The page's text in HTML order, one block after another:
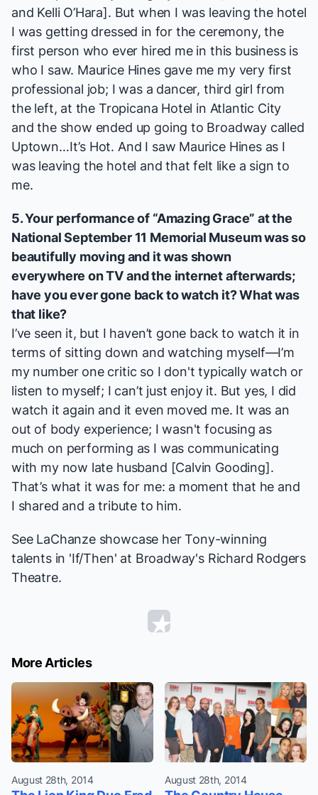
and Kelli O’Hara]. But when I was leaving the hotel
I was getting dressed in for the ceremony, the
first person who ever hired me in this business is
who I saw. Maurice Hines gave me my very first
professional job; I was a dancer, third girl from
the left, at the Tropicana Hotel in Atlantic City
and the show ended up going to Broadway called
Uptown…It’s Hot. And I saw Maurice Hines as I
was leaving the hotel and that felt like a sign to
me.
5. Your performance of “Amazing Grace” at the
National September 11 Memorial Museum was so
beautifully moving and it was shown
everywhere on TV and the internet afterwards;
have you ever gone back to watch it? What was
that like?
I’ve seen it, but I haven’t gone back to watch it in
terms of sitting down and watching myself—I’m
my number one critic so I don't typically watch or
listen to myself; I can’t just enjoy it. But yes, I did
watch it again and it even moved me. It was an
out of body experience; I wasn't focusing as
much on performing as I was communicating
with my now late husband [Calvin Gooding].
That’s what it was for me: a moment that he and
I shared and a tribute to him.
See LaChanze showcase her Tony-winning
talents in 'If/Then' at Broadway's Richard Rodgers
Theatre.
More Articles
August 28th, 2014 August 28th, 2014